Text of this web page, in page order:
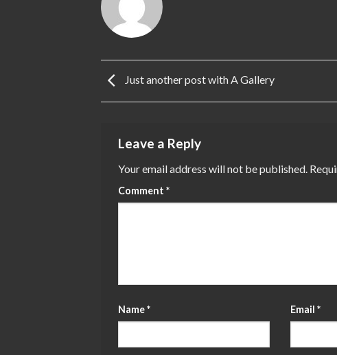
Just another post with A Gallery
Leave a Reply
Your email address will not be published.
Comment *
Name* Email *